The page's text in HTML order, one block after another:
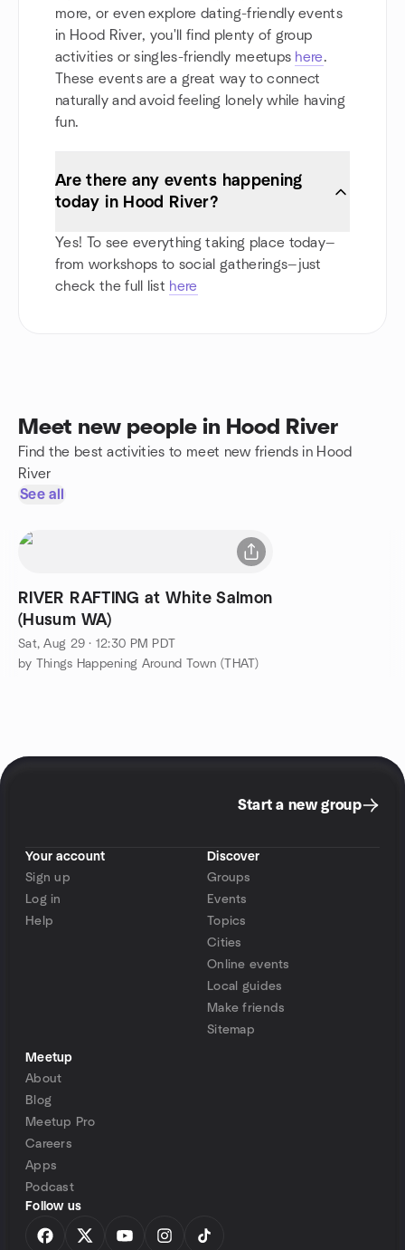
more, or even explore dating-friendly events
in Hood River, you'll find plenty of group
activities or singles-friendly meetups here.
These events are a great way to connect
naturally and avoid feeling lonely while having
fun.
Are there any events happening
today in Hood River?
Yes! To see everything taking place today—
from workshops to social gatherings—just
check the full list here
Meet new people in Hood River
Find the best activities to meet new friends in Hood
River
See all
RIVER RAFTING at White Salmon
(Husum WA)
Sat, Aug 29 · 12:30 PM PDT
by Things Happening Around Town (THAT)
Start a new group
Your account
Sign up
Log in
Help
Discover
Groups
Events
Topics
Cities
Online events
Local guides
Make friends
Sitemap
Meetup
About
Blog
Meetup Pro
Careers
Apps
Podcast
Follow us